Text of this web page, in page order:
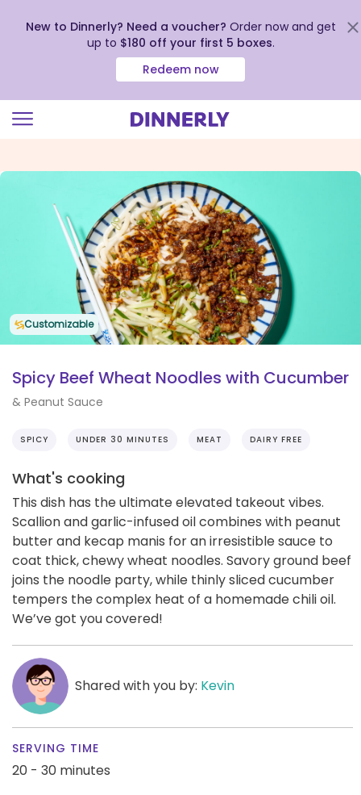
view
Accessibility
Statement
New to Dinnerly? Need a voucher? Order now and get
up to $180 off your first 5 boxes.
Redeem now
Customizable
Spicy Beef Wheat Noodles with Cucumber
& Peanut Sauce
SPICY UNDER 30 MINUTES MEAT DAIRY FREE
What's cooking
This dish has the ultimate elevated takeout vibes.
Scallion and garlic-infused oil combines with peanut
butter and kecap manis for an irresistible sauce to
coat thick, chewy wheat noodles. Savory ground beef
joins the noodle party, while thinly sliced cucumber
tempers the complex heat of a homemade chili oil.
We’ve got you covered!
Shared with you by: Kevin
SERVING TIME
20 - 30 minutes